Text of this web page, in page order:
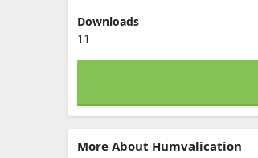
Downloads
11
More About Humvalication